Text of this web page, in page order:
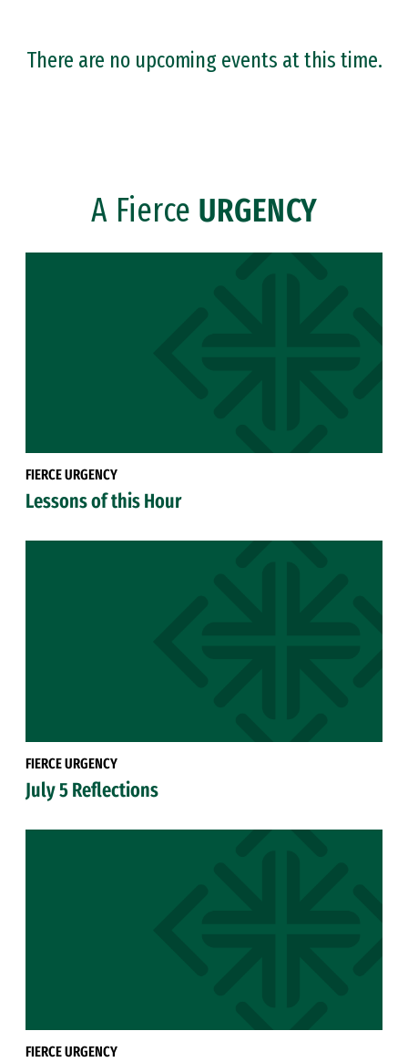
There are no upcoming events at this time.
A Fierce URGENCY
FIERCE URGENCY
Lessons of this Hour
FIERCE URGENCY
July 5 Reflections
FIERCE URGENCY